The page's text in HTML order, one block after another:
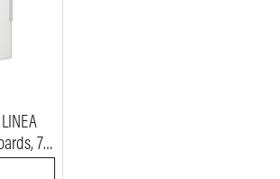
72